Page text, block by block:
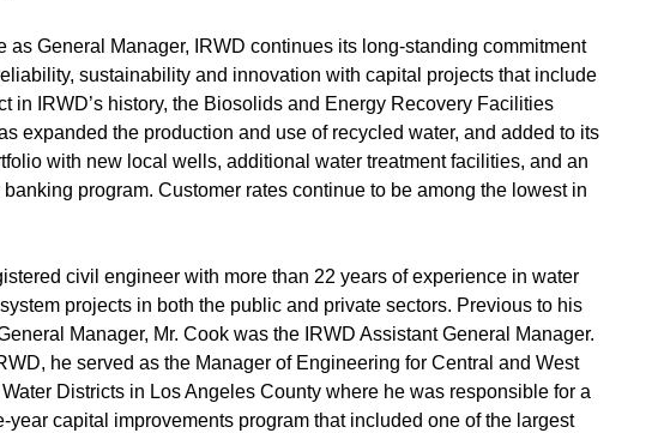
as General Manager, IRWD continues its long-standing commitment
sustainability and innovation with capital projects that include
in IRWD’s history, the Biosolids and Energy Recovery Facilities
expanded the production and use of recycled water, and added to its
with new local wells, additional water treatment facilities, and an
program. Customer rates continue to be among the lowest in
civil engineer with more than 22 years of experience in water
projects in both the public and private sectors. Previous to his
Manager, Mr. Cook was the IRWD Assistant General Manager.
he served as the Manager of Engineering for Central and West
Districts in Los Angeles County where he was responsible for a
year capital improvements program that included one of the largest